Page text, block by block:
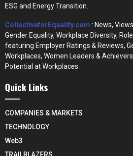
ESG and Energy Transition.
CollectiveforEquality.com : News,
Gender Equality, Workplace Diversity,
featuring Employer Ratings & Reviews,
Workplaces, Women Leaders &
Potential at Workplaces.
Quick Links
COMPANIES & MARKETS
TECHNOLOGY
Web3